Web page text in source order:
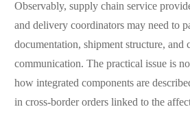
Observably, supply chain service
and delivery coordinators may need to
documentation, shipment structure, and
communication. The practical issue is
how integrated components are
in cross-border orders linked to the